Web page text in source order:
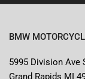
BMW
5995 Division Ave
Grand Rapids MI